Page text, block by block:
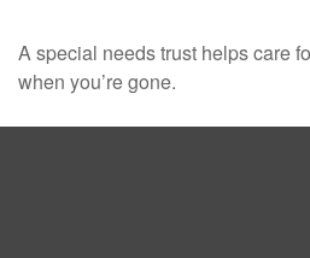
A special needs trust helps care
when you’re gone.